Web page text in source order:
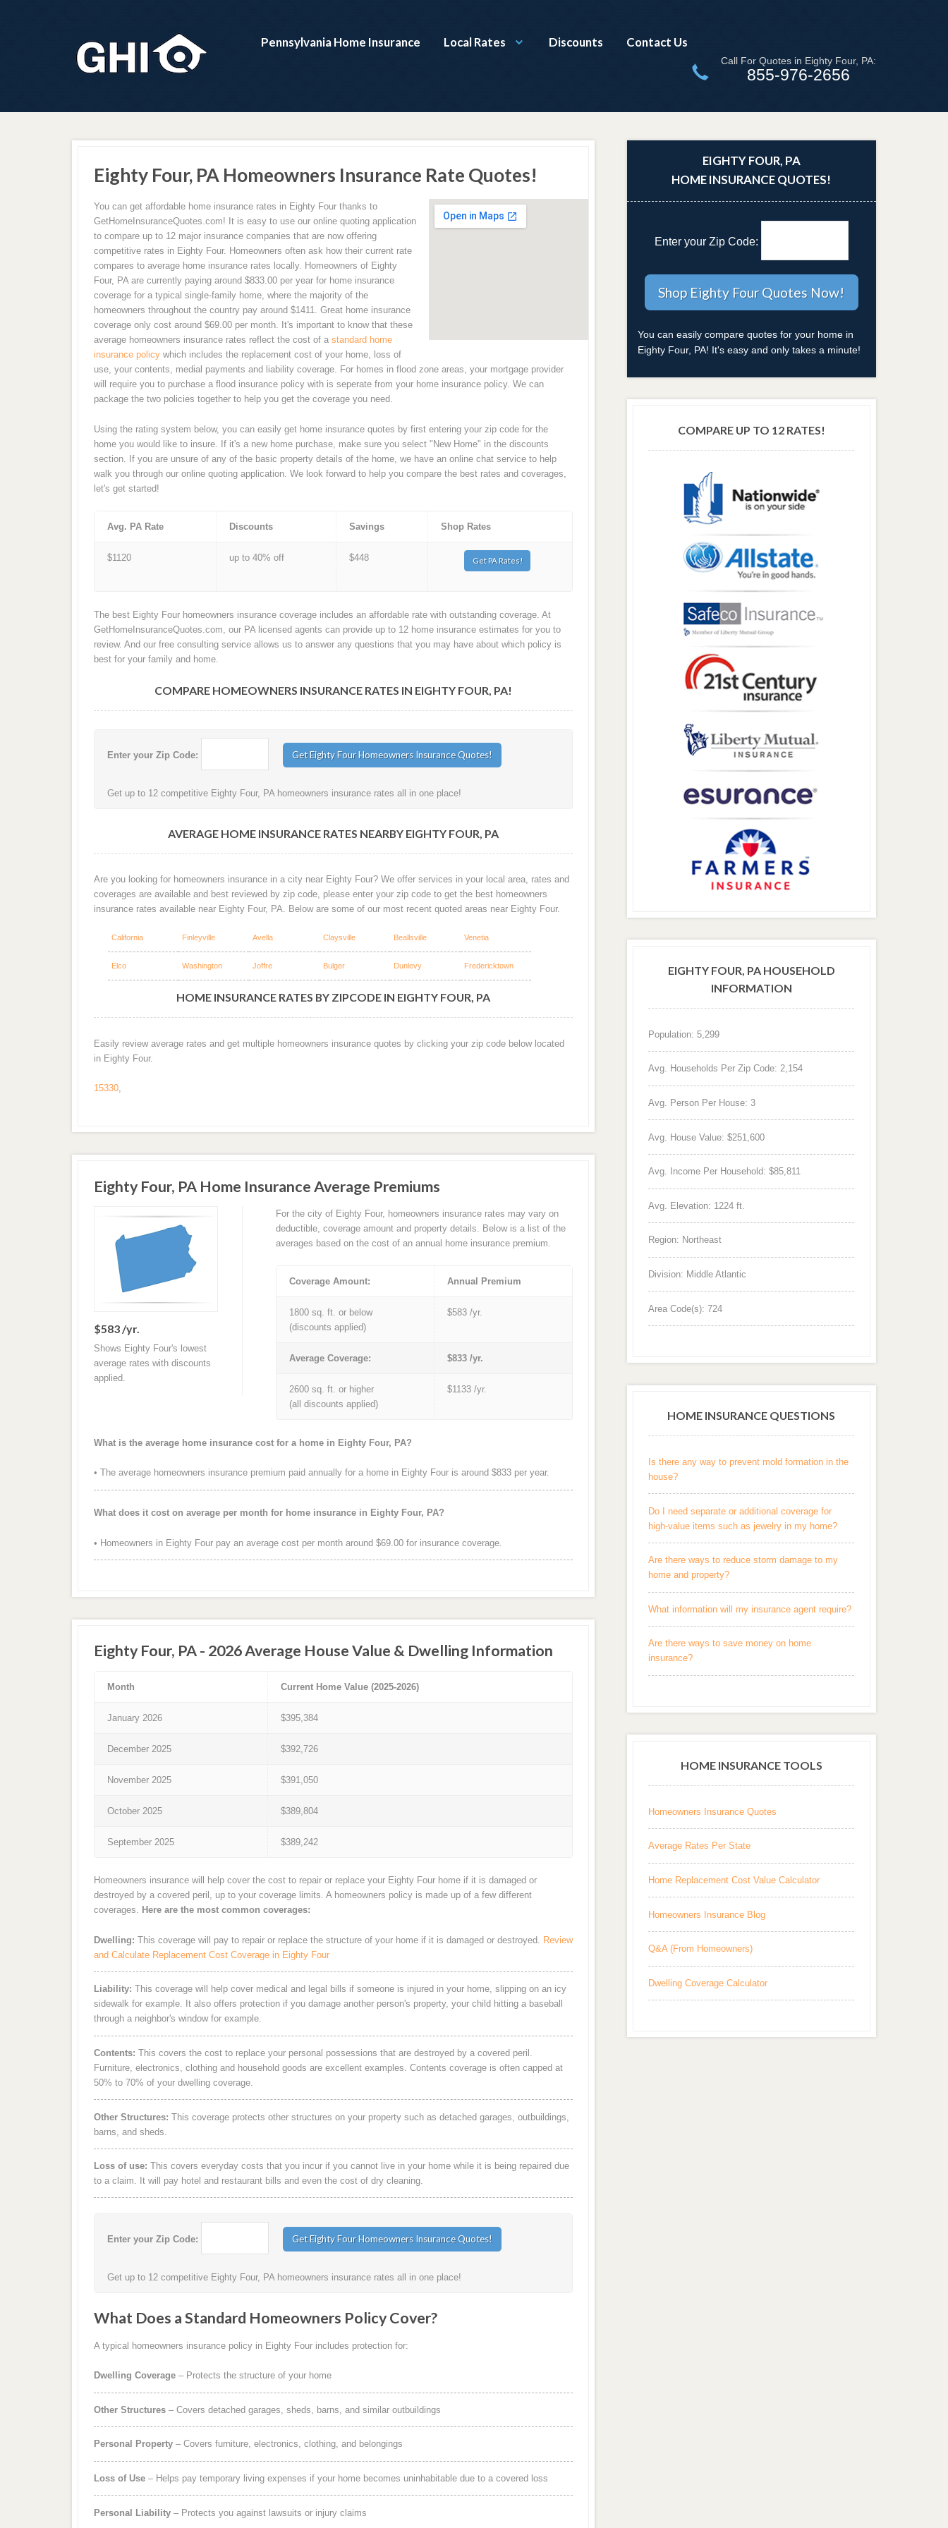
Pennsylvania Home Insurance Local Rates Discounts Contact Us
Call For Quotes in Eighty Four, PA:
855-976-2656
Eighty Four, PA Homeowners Insurance Rate Quotes!
You can get affordable home insurance rates in Eighty Four thanks to
GetHomeInsuranceQuotes.com! It is easy to use our online quoting application
to compare up to 12 major insurance companies that are now offering
competitive rates in Eighty Four. Homeowners often ask how their current rate
compares to average home insurance rates locally. Homeowners of Eighty
Four, PA are currently paying around $833.00 per year for home insurance
coverage for a typical single-family home, where the majority of the
homeowners throughout the country pay around $1411. Great home insurance
coverage only cost around $69.00 per month. It's important to know that these
average homeowners insurance rates reflect the cost of a standard home
insurance policywhich includes the replacement cost of your home, loss of
use, your contents, medial payments and liability coverage. For homes in flood zone areas, your mortgage provider
will require you to purchase a flood insurance policy with is seperate from your home insurance policy. We can
package the two policies together to help you get the coverage you need.
Using the rating system below, you can easily get home insurance quotes by first entering your zip code for the
home you would like to insure. If it's a new home purchase, make sure you select "New Home" in the discounts
section. If you are unsure of any of the basic property details of the home, we have an online chat service to help
walk you through our online quoting application. We look forward to help you compare the best rates and coverages,
let's get started!
Avg. PA Rate Discounts Savings Shop Rates
$1120 up to 40% off $448 Get PA Rates!
The best Eighty Four homeowners insurance coverage includes an affordable rate with outstanding coverage. At
GetHomeInsuranceQuotes.com, our PA licensed agents can provide up to 12 home insurance estimates for you to
review. And our free consulting service allows us to answer any questions that you may have about which policy is
best for your family and home.
COMPARE HOMEOWNERS INSURANCE RATES IN EIGHTY FOUR, PA!
Enter your Zip Code:
Get up to 12 competitive Eighty Four, PA homeowners insurance rates all in one place!
AVERAGE HOME INSURANCE RATES NEARBY EIGHTY FOUR, PA
Are you looking for homeowners insurance in a city near Eighty Four? We offer services in your local area, rates and
coverages are available and best reviewed by zip code, please enter your zip code to get the best homeowners
insurance rates available near Eighty Four, PA. Below are some of our most recent quoted areas near Eighty Four.
California Finleyville Avella Claysville Beallsville Venetia
Elco Washington Joffre Bulger Dunlevy Fredericktown
HOME INSURANCE RATES BY ZIPCODE IN EIGHTY FOUR, PA
Easily review average rates and get multiple homeowners insurance quotes by clicking your zip code below located
in Eighty Four.
15330,
Eighty Four, PA Home Insurance Average Premiums
$583 /yr.
Shows Eighty Four's lowest
average rates with discounts
applied.
For the city of Eighty Four, homeowners insurance rates may vary on
deductible, coverage amount and property details. Below is a list of the
averages based on the cost of an annual home insurance premium.
Coverage Amount: Annual Premium
1800 sq. ft. or below
(discounts applied)
$583 /yr.
Average Coverage: $833 /yr.
2600 sq. ft. or higher
(all discounts applied)
$1133 /yr.
What is the average home insurance cost for a home in Eighty Four, PA?
• The average homeowners insurance premium paid annually for a home in Eighty Four is around $833 per year.
What does it cost on average per month for home insurance in Eighty Four, PA?
• Homeowners in Eighty Four pay an average cost per month around $69.00 for insurance coverage.
Eighty Four, PA - 2026 Average House Value & Dwelling Information
Month Current Home Value (2025-2026)
January 2026 $395,384
December 2025 $392,726
November 2025 $391,050
October 2025 $389,804
September 2025 $389,242
Homeowners insurance will help cover the cost to repair or replace your Eighty Four home if it is damaged or
destroyed by a covered peril, up to your coverage limits. A homeowners policy is made up of a few different
coverages. Here are the most common coverages:
Dwelling: This coverage will pay to repair or replace the structure of your home if it is damaged or destroyed. Review
and Calculate Replacement Cost Coverage in Eighty Four
Liability: This coverage will help cover medical and legal bills if someone is injured in your home, slipping on an icy
sidewalk for example. It also offers protection if you damage another person's property, your child hitting a baseball
through a neighbor's window for example.
Contents: This covers the cost to replace your personal possessions that are destroyed by a covered peril.
Furniture, electronics, clothing and household goods are excellent examples. Contents coverage is often capped at
50% to 70% of your dwelling coverage.
Other Structures: This coverage protects other structures on your property such as detached garages, outbuildings,
barns, and sheds.
Loss of use: This covers everyday costs that you incur if you cannot live in your home while it is being repaired due
to a claim. It will pay hotel and restaurant bills and even the cost of dry cleaning.
Enter your Zip Code:
Get up to 12 competitive Eighty Four, PA homeowners insurance rates all in one place!
What Does a Standard Homeowners Policy Cover?
A typical homeowners insurance policy in Eighty Four includes protection for:
Dwelling Coverage– Protects the structure of your home
Other Structures– Covers detached garages, sheds, barns, and similar outbuildings
Personal Property– Covers furniture, electronics, clothing, and belongings
Loss of Use– Helps pay temporary living expenses if your home becomes uninhabitable due to a covered loss
Personal Liability– Protects you against lawsuits or injury claims
EIGHTY FOUR, PA
HOME INSURANCE QUOTES!
Enter your Zip Code:
You can easily compare quotes for your home in
Eighty Four, PA! It's easy and only takes a minute!
COMPARE UP TO 12 RATES!
EIGHTY FOUR, PA HOUSEHOLD
INFORMATION
Population: 5,299
Avg. Households Per Zip Code: 2,154
Avg. Person Per House: 3
Avg. House Value: $251,600
Avg. Income Per Household: $85,811
Avg. Elevation: 1224 ft.
Region: Northeast
Division: Middle Atlantic
Area Code(s): 724
HOME INSURANCE QUESTIONS
Is there any way to prevent mold formation in the
house?
Do I need separate or additional coverage for
high-value items such as jewelry in my home?
Are there ways to reduce storm damage to my
home and property?
What information will my insurance agent require?
Are there ways to save money on home
insurance?
HOME INSURANCE TOOLS
Homeowners Insurance Quotes
Average Rates Per State
Home Replacement Cost Value Calculator
Homeowners Insurance Blog
Q&A (From Homeowners)
Dwelling Coverage Calculator